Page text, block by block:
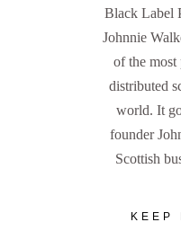
Black Label
Johnnie
of the
distributed
world. It
founder
Scottish
KEEP